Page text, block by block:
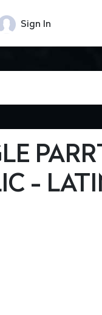
Sign In
-